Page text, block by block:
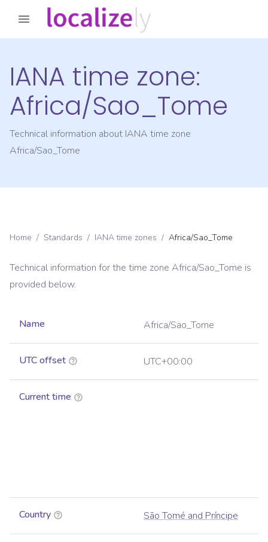
IANA time zone:
Africa/Sao_Tome
Technical information about IANA time zone
Africa/Sao_Tome
Home / Standards / IANA time zones / Africa/Sao_Tome
Technical information for the time zone Africa/Sao_Tome is
provided below.
Name Africa/Sao_Tome
UTC offset UTC+00:00
Current time
Country São Tomé and Príncipe